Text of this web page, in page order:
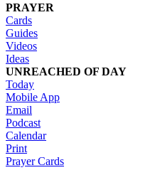
PRAYER
Cards
Guides
Videos
Ideas
UNREACHED OF DAY
Today
Mobile App
Email
Podcast
Calendar
Print
Prayer Cards